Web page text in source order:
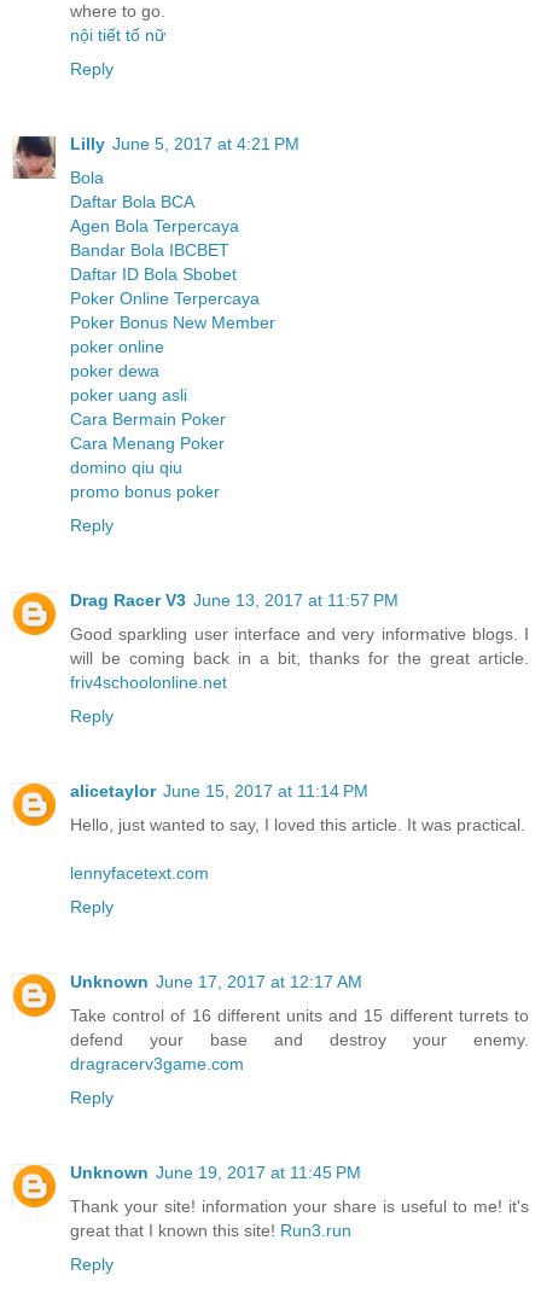
where to go.
nội tiết tố nữ
Reply
Lilly June 5, 2017 at 4:21 PM
Bola
Daftar Bola BCA
Agen Bola Terpercaya
Bandar Bola IBCBET
Daftar ID Bola Sbobet
Poker Online Terpercaya
Poker Bonus New Member
poker online
poker dewa
poker uang asli
Cara Bermain Poker
Cara Menang Poker
domino qiu qiu
promo bonus poker
Reply
Drag Racer V3 June 13, 2017 at 11:57 PM
Good sparkling user interface and very informative blogs. I
will be coming back in a bit, thanks for the great article.
friv4schoolonline.net
Reply
alicetaylor June 15, 2017 at 11:14 PM
Hello, just wanted to say, I loved this article. It was practical.
lennyfacetext.com
Reply
Unknown June 17, 2017 at 12:17 AM
Take control of 16 different units and 15 different turrets to
defend your base and destroy your enemy.
dragracerv3game.com
Reply
Unknown June 19, 2017 at 11:45 PM
Thank your site! information your share is useful to me! it's
great that I known this site! Run3.run
Reply